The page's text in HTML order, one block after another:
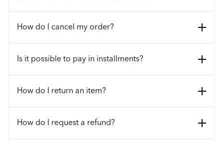
How do I cancel my order?
Is it possible to pay in installments?
How do I return an item?
How do I request a refund?